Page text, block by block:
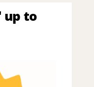
up to